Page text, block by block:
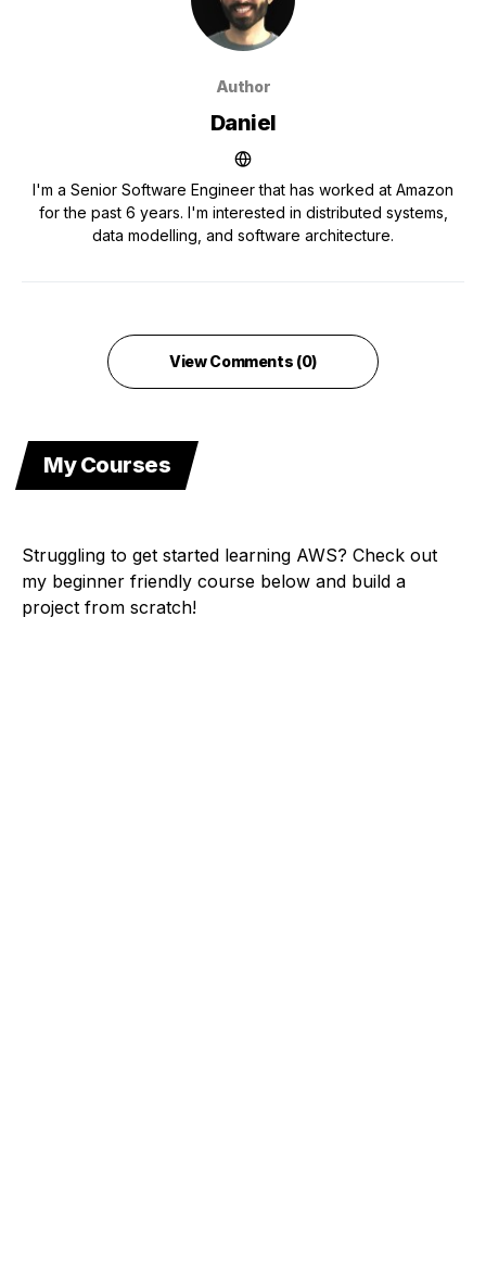
Author
Daniel
I'm a Senior Software Engineer that has worked at Amazon
for the past 6 years. I'm interested in distributed systems,
data modelling, and software architecture.
View Comments (0)
My Courses
Struggling to get started learning AWS? Check out
my beginner friendly course below and build a
project from scratch!